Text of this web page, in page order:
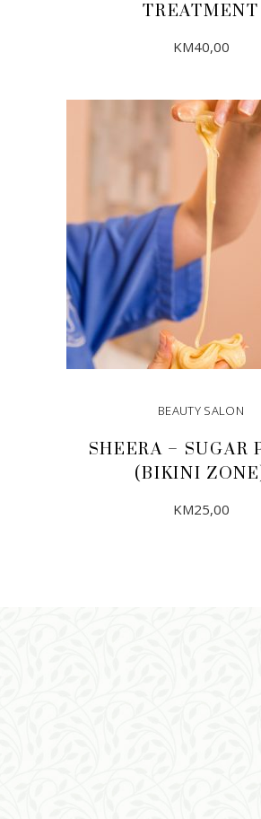
TREATMENT
KM40,00
ADD TO CART
BEAUTY SALON
SHEERA – SUGAR
(BIKINI
KM25,00